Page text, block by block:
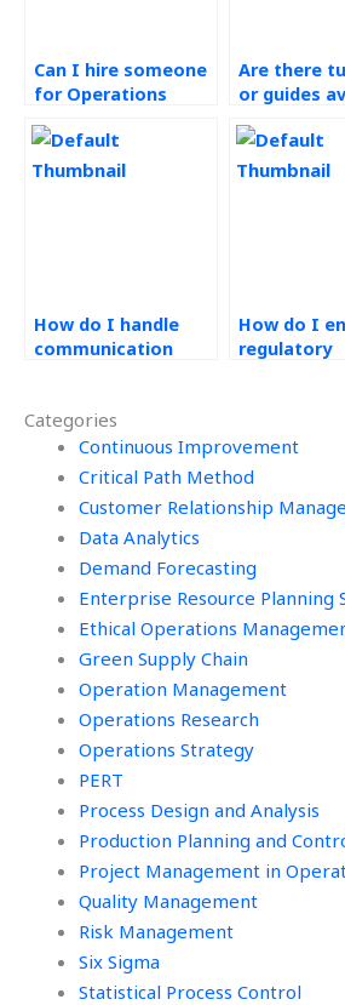
Categories
Continuous Improvement
Critical Path Method
Customer Relationship
Data Analytics
Demand Forecasting
Enterprise Resource Planning
Ethical Operations
Green Supply Chain
Operation Management
Operations Research
Operations Strategy
PERT
Process Design and Analysis
Production Planning and
Project Management in
Quality Management
Risk Management
Six Sigma
Statistical Process Control
Can I hire someone
for Operations
research papers?
Are there
or guides
Operations
Management
How do I handle
communication
Operations
Management work?
How do I
regulatory